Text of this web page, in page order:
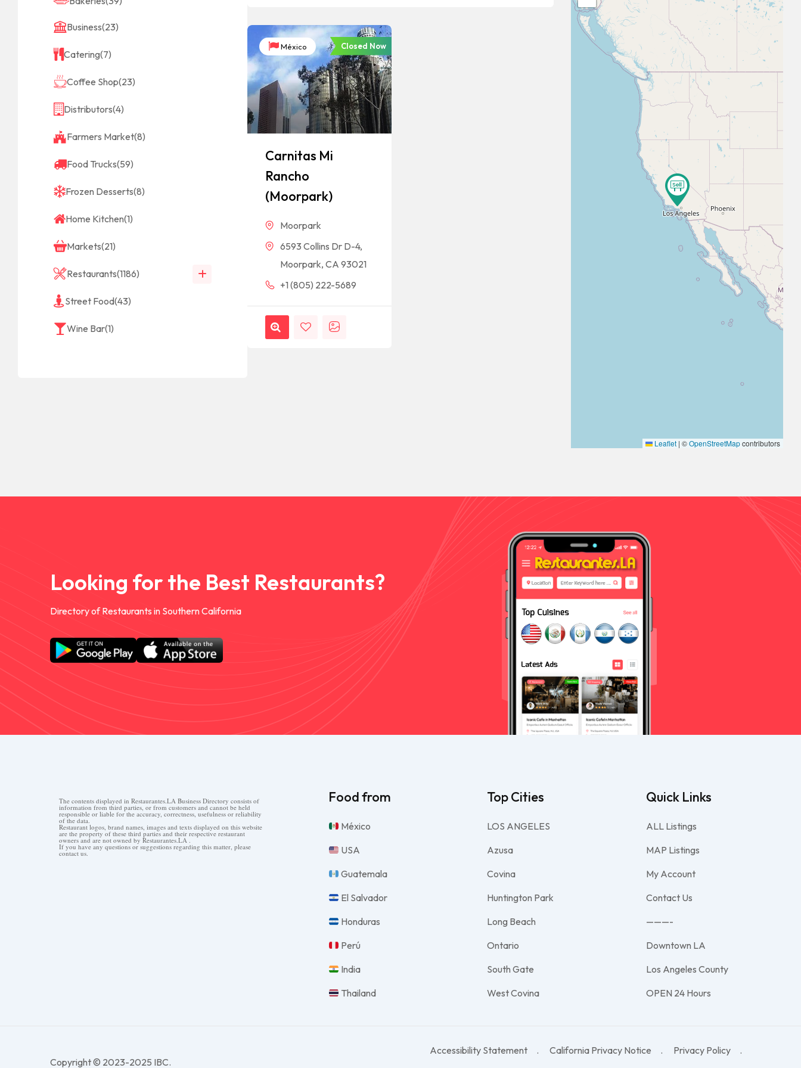
Business(23)
Catering(7)
Coffee Shop(23)
Distributors(4)
Farmers Market(8)
Food Trucks(59)
Frozen Desserts(8)
Home Kitchen(1)
Markets(21)
Restaurants(1186)
Street Food(43)
Wine Bar(1)
México Closed Now
Carnitas Mi
Rancho
(Moorpark)
Moorpark
6593 Collins Dr D-4,
Moorpark, CA 93021
+1 (805) 222-5689
Leaflet | ©OpenStreetMapcontributors
Looking for the Best Restaurants?
Directory of Restaurants in Southern California
The contents displayed in Restaurantes.LA Business Directory consists of
information from third parties, or from customers and cannot be held
responsible or liable for the accuracy, correctness, usefulness or reliability
of the data.
Restaurant logos, brand names, images and texts displayed on this website
are the property of these third parties and their respective restaurant
owners and are not owned by Restaurantes.LA .
If you have any questions or suggestions regarding this matter, please
contact us.
Food from
México
USA
Guatemala
El Salvador
Honduras
Perú
India
Thailand
Top Cities
LOS ANGELES
Azusa
Covina
Huntington Park
Long Beach
Ontario
South Gate
West Covina
Quick Links
ALL Listings
MAP Listings
My Account
Contact Us
———-
Downtown LA
Los Angeles County
OPEN 24 Hours
Copyright © 2023-2025 IBC.
Accessibility Statement California Privacy Notice Privacy Policy